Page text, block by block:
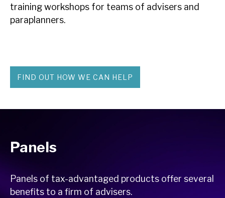
training workshops for teams of advisers and
paraplanners.
FIND OUT HOW WE CAN HELP
Panels
Panels of tax-advantaged products offer several
benefits to a firm of advisers.